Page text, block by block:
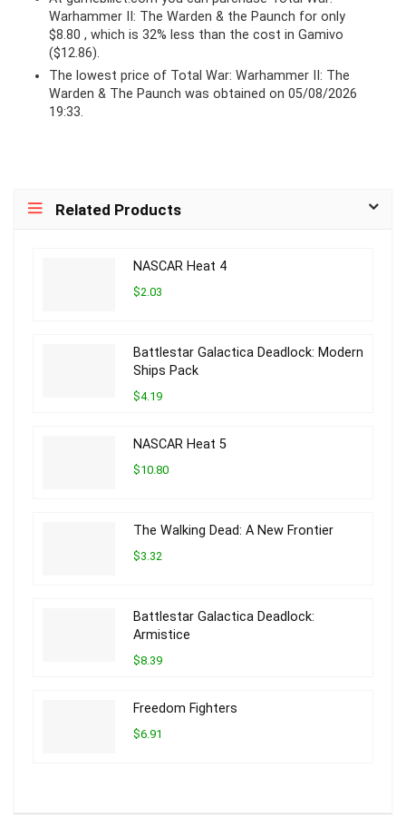
Warhammer II: The Warden & the Paunch for only
$8.80 , which is 32% less than the cost in Gamivo
($12.86).
The lowest price of Total War: Warhammer II: The
Warden & The Paunch was obtained on 05/08/2026
19:33.
Related Products
NASCAR Heat 4
$2.03
Battlestar Galactica Deadlock: Modern
Ships Pack
$4.19
NASCAR Heat 5
$10.80
The Walking Dead: A New Frontier
$3.32
Battlestar Galactica Deadlock:
Armistice
$8.39
Freedom Fighters
$6.91